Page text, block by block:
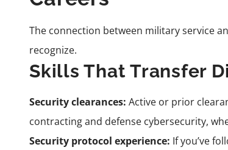
The connection between military service
recognize.
Skills That Transfer
Security clearances: Active or prior
contracting and defense cybersecurity,
Security protocol experience: If you’ve